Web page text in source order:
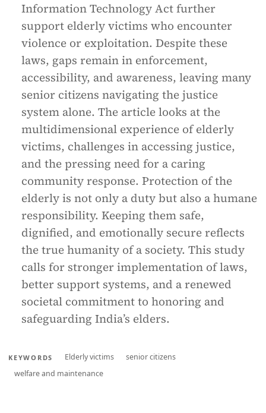
Information Technology Act further
support elderly victims who encounter
violence or exploitation. Despite these
laws, gaps remain in enforcement,
accessibility, and awareness, leaving many
senior citizens navigating the justice
system alone. The article looks at the
multidimensional experience of elderly
victims, challenges in accessing justice,
and the pressing need for a caring
community response. Protection of the
elderly is not only a duty but also a humane
responsibility. Keeping them safe,
dignified, and emotionally secure reflects
the true humanity of a society. This study
calls for stronger implementation of laws,
better support systems, and a renewed
societal commitment to honoring and
safeguarding India’s elders.
KEYWORDS Elderly victims
senior citizens
welfare and maintenance